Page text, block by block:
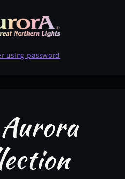
using password